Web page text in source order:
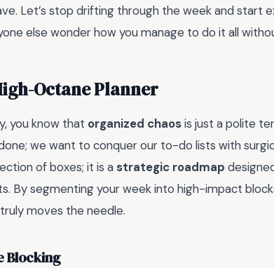
Let’s stop drifting through the week and start
else wonder how you manage to do it all
Octane Planner
you know that organized chaosis just a polite
we want to conquer our to-do lists with
of boxes; it is a strategic roadmap
By segmenting your week into high-impact
moves the needle.
Blocking